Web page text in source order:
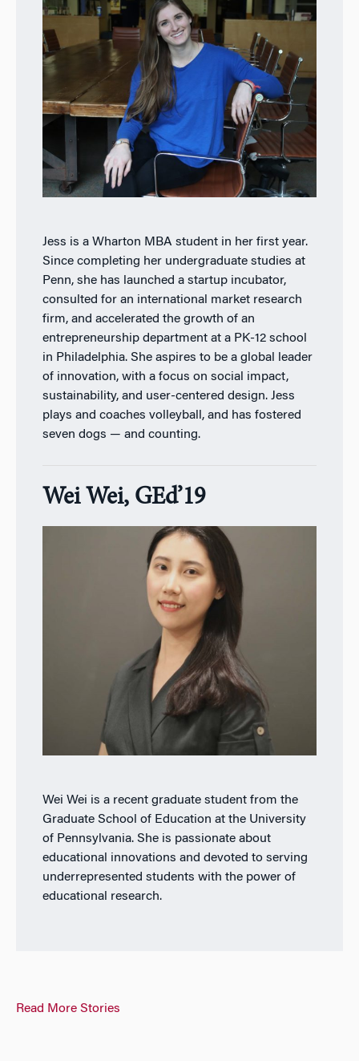
Jess is a Wharton MBA student in her first year.
Since completing her undergraduate studies at
Penn, she has launched a startup incubator,
consulted for an international market research
firm, and accelerated the growth of an
entrepreneurship department at a PK-12 school
in Philadelphia. She aspires to be a global leader
of innovation, with a focus on social impact,
sustainability, and user-centered design. Jess
plays and coaches volleyball, and has fostered
seven dogs — and counting.
Wei Wei, GEd’19
Wei Wei is a recent graduate student from the
Graduate School of Education at the University
of Pennsylvania. She is passionate about
educational innovations and devoted to serving
underrepresented students with the power of
educational research.
Read More Stories